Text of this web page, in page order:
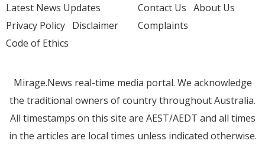
Latest News Updates
Privacy Policy Disclaimer
Code of Ethics
Contact Us About Us
Complaints
Mirage.News real-time media portal. We acknowledge
the traditional owners of country throughout Australia.
All timestamps on this site are AEST/AEDT and all times
in the articles are local times unless indicated otherwise.